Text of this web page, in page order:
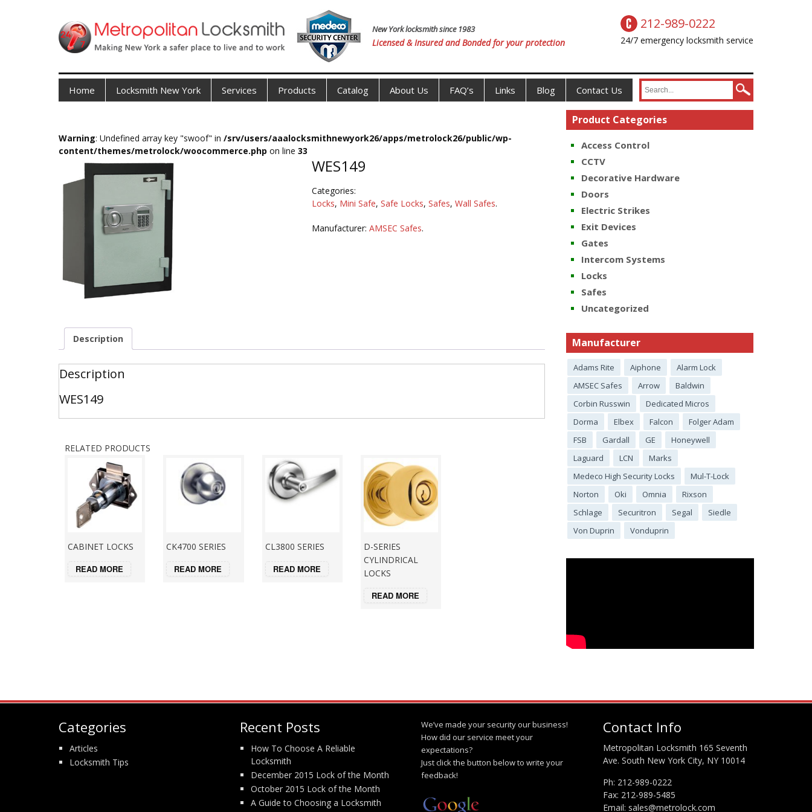
New York locksmith since 1983
Licensed & Insured and Bonded for your protection
212-989-0222
24/7 emergency locksmith service
Home Locksmith New York Services Products Catalog About Us FAQ’s Links Blog Contact Us
Warning: Undefined array key "swoof" in /srv/users/aaalocksmithnewyork26/apps/metrolock26/public/wp-
content/themes/metrolock/woocommerce.php on line 33
WES149
Categories:
Locks, Mini Safe, Safe Locks, Safes, Wall Safes.
Manufacturer: AMSEC Safes.
Description
Description
WES149
RELATED PRODUCTS
CABINET LOCKS
READ MORE
CK4700 SERIES
READ MORE
CL3800 SERIES
READ MORE
D-SERIES
CYLINDRICAL
LOCKS
READ MORE
Product Categories
Access Control
CCTV
Decorative Hardware
Doors
Electric Strikes
Exit Devices
Gates
Intercom Systems
Locks
Safes
Uncategorized
Manufacturer
Adams Rite Aiphone
Alarm Lock
AMSEC Safes
Arrow
Baldwin
Corbin Russwin
Dedicated Micros
Dorma
Elbex Falcon
Folger Adam
FSB
Gardall GE
Honeywell
Laguard
LCN
Marks
Medeco High Security Locks
Mul-T-Lock
Norton
Oki Omnia
Rixson
Schlage
Securitron Segal
Siedle
Von Duprin
Vonduprin
Categories
Articles
Locksmith Tips
Recent Posts
How To Choose A Reliable
Locksmith
December 2015 Lock of the Month
October 2015 Lock of the Month
A Guide to Choosing a Locksmith
We’ve made your security our business!
How did our service meet your
expectations?
Just click the button below to write your
feedback!
Contact Info
Metropolitan Locksmith 165 Seventh
Ave. South New York City, NY 10014
Ph: 212-989-0222
Fax: 212-989-5485
Email: sales@metrolock.com